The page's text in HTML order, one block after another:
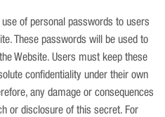
of personal passwords to users
These passwords will be used to
Website. Users must keep these
confidentiality under their own
any damage or consequences
or disclosure of this secret. For